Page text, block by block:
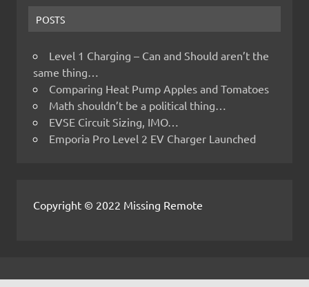
POSTS
Level 1 Charging – Can and Should aren’t the
same thing…
Comparing Heat Pump Apples and Tomatoes
Math shouldn’t be a political thing…
EVSE Circuit Sizing, IMO…
Emporia Pro Level 2 EV Charger Launched
Copyright © 2022 Missing Remote